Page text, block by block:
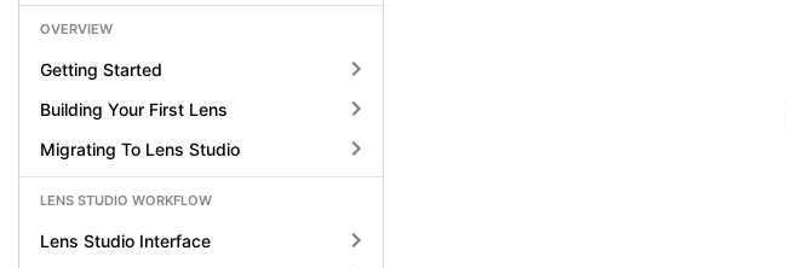
OVERVIEW
Getting Started
Building Your First Lens
Migrating To Lens Studio
LENS STUDIO WORKFLOW
Lens Studio Interface